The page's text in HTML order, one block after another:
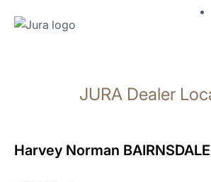
search
JURA Dealer
Harvey Norman BAIRNSDALE